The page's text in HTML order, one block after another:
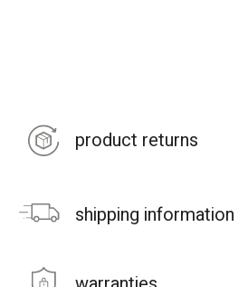
product returns
shipping information